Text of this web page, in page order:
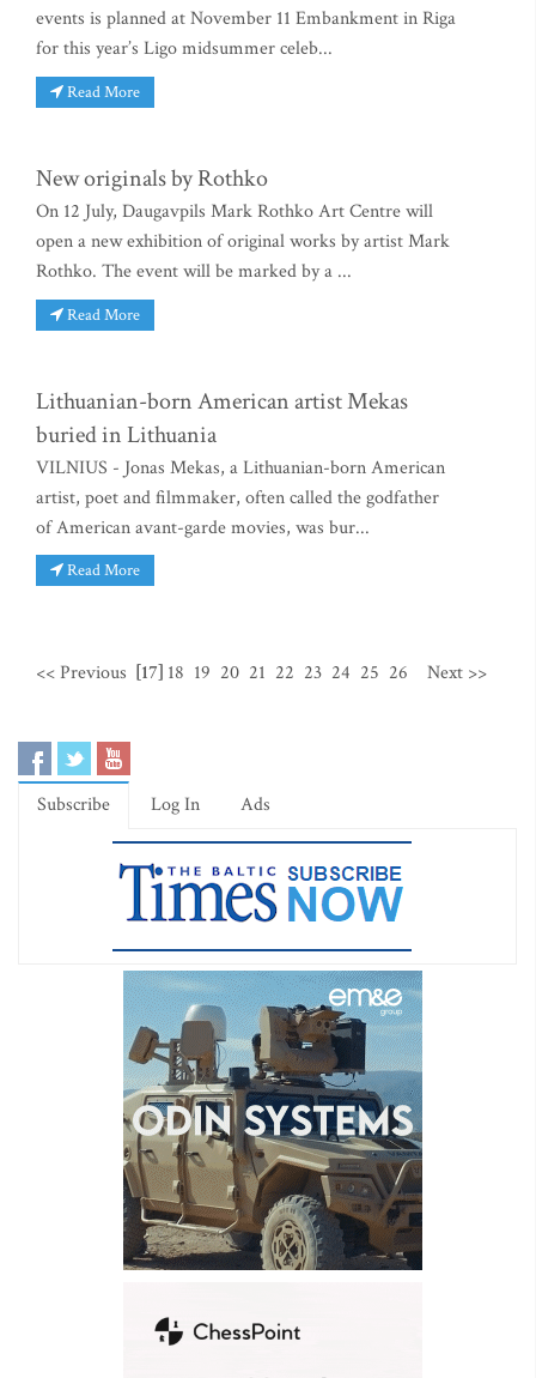
events is planned at November 11 Embankment in Riga
for this year’s Ligo midsummer celeb...
Read More
New originals by Rothko
On 12 July, Daugavpils Mark Rothko Art Centre will
open a new exhibition of original works by artist Mark
Rothko. The event will be marked by a ...
Read More
Lithuanian-born American artist Mekas
buried in Lithuania
VILNIUS - Jonas Mekas, a Lithuanian-born American
artist, poet and filmmaker, often called the godfather
of American avant-garde movies, was bur...
Read More
<< Previous [17] 18 19 20 21 22 23 24 25 26 Next >>
Subscribe Log In Ads